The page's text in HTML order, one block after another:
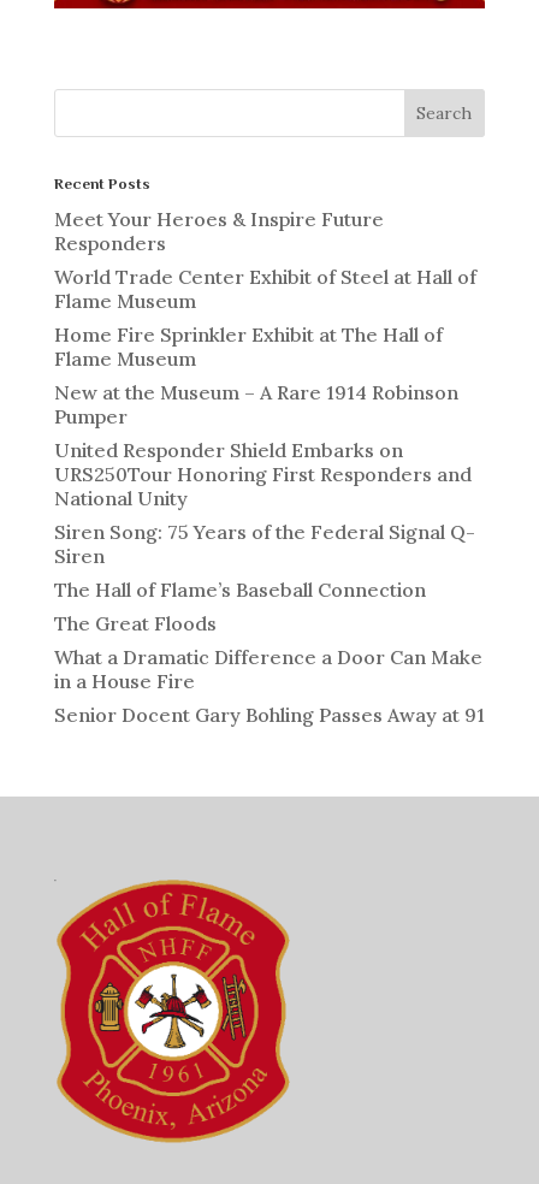
Recent Posts
Meet Your Heroes & Inspire Future
Responders
World Trade Center Exhibit of Steel at Hall of
Flame Museum
Home Fire Sprinkler Exhibit at The Hall of
Flame Museum
New at the Museum – A Rare 1914 Robinson
Pumper
United Responder Shield Embarks on
URS250Tour Honoring First Responders and
National Unity
Siren Song: 75 Years of the Federal Signal Q-
Siren
The Hall of Flame’s Baseball Connection
The Great Floods
What a Dramatic Difference a Door Can Make
in a House Fire
Senior Docent Gary Bohling Passes Away at 91